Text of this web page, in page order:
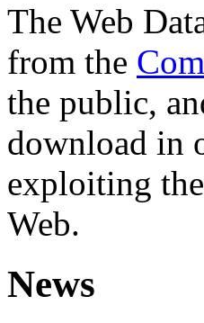
The Web
from the
the public,
download in
exploiting
Web.
News